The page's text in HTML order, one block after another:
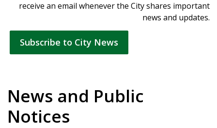
receive an email whenever the City shares important
news and updates.
Subscribe to City News
News and Public
Notices